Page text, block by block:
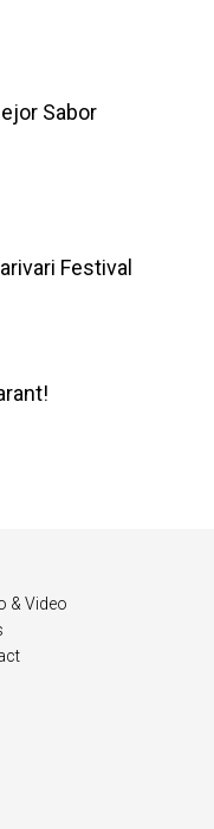
Sabor
Festival
& Video